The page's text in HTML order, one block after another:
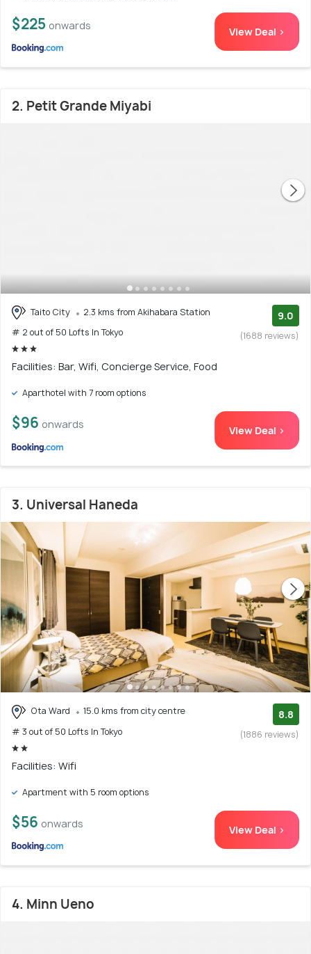
$225 onwards View Deal >
2. Petit Grande Miyabi
Taito City
2.3 kms from Akihabara Station
# 2 out of 50 Lofts In Tokyo
9.0
(1688 reviews)
Facilities: Bar, Wifi, Concierge Service, Food
Aparthotel with 7 room options
$96 onwards View Deal >
3. Universal Haneda
Ota Ward
15.0 kms from city centre
# 3 out of 50 Lofts In Tokyo
8.8
(1886 reviews)
Facilities: Wifi
Apartment with 5 room options
$56 onwards View Deal >
4. Minn Ueno